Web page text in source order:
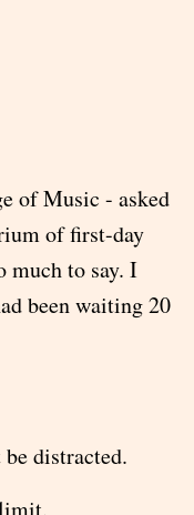
of Music - asked
of first-day
much to say. I
been waiting 20
distracted.